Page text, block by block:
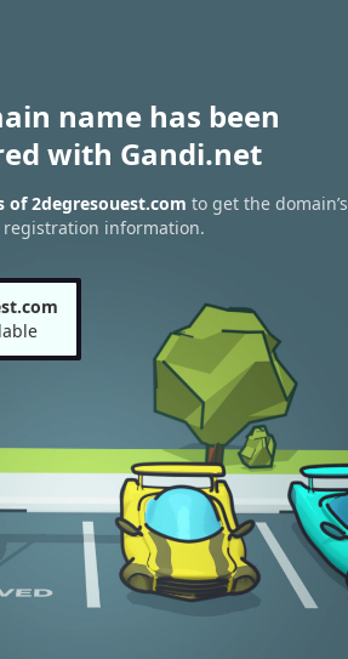
name has been
with Gandi.net
of 2degresouest.com to get the domain’s
information.